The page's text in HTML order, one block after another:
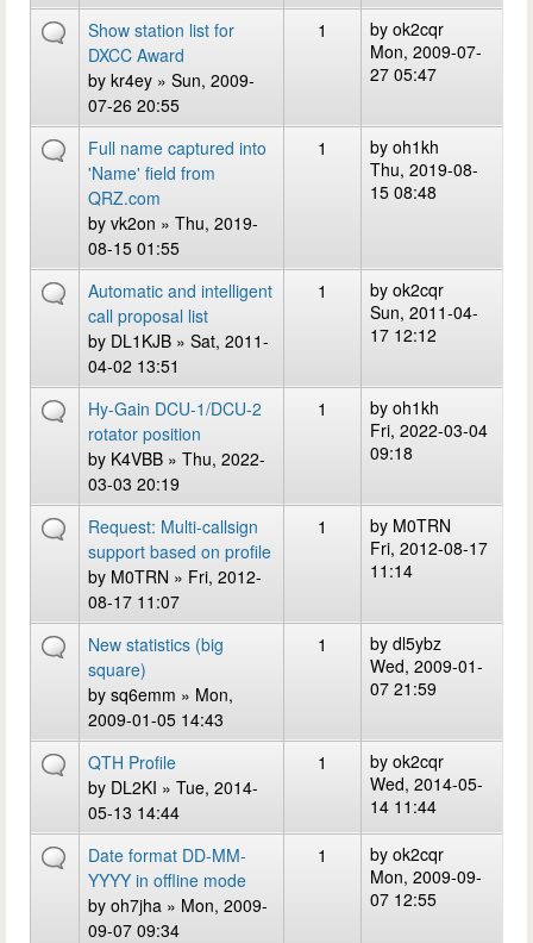
Show station list for
DXCC Award
by kr4ey » Sun, 2009-
07-26 20:55
1 by ok2cqr
Mon, 2009-07-
27 05:47
Full name captured into
'Name' field from
QRZ.com
by vk2on » Thu, 2019-
08-15 01:55
1 by oh1kh
Thu, 2019-08-
15 08:48
Automatic and intelligent
call proposal list
by DL1KJB » Sat, 2011-
04-02 13:51
1 by ok2cqr
Sun, 2011-04-
17 12:12
Hy-Gain DCU-1/DCU-2
rotator position
by K4VBB » Thu, 2022-
03-03 20:19
1 by oh1kh
Fri, 2022-03-04
09:18
Request: Multi-callsign
support based on profile
by M0TRN » Fri, 2012-
08-17 11:07
1 by M0TRN
Fri, 2012-08-17
11:14
New statistics (big
square)
by sq6emm » Mon,
2009-01-05 14:43
1 by dl5ybz
Wed, 2009-01-
07 21:59
QTH Profile
by DL2KI » Tue, 2014-
05-13 14:44
1 by ok2cqr
Wed, 2014-05-
14 11:44
Date format DD-MM-
YYYY in offline mode
by oh7jha » Mon, 2009-
09-07 09:34
1 by ok2cqr
Mon, 2009-09-
07 12:55